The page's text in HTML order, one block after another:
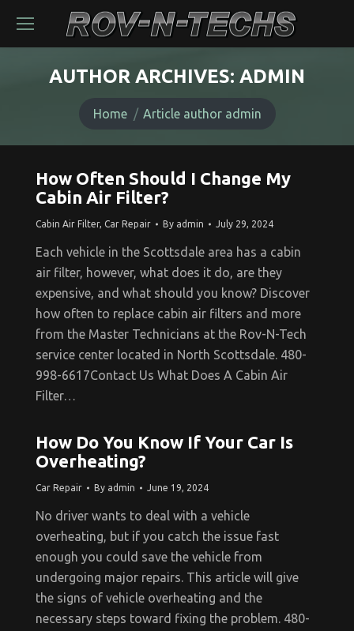
AUTHOR ARCHIVES: ADMIN
Home
Article author admin
How Often Should I Change My
Cabin Air Filter?
Cabin Air Filter, Car Repair By admin July 29, 2024
Each vehicle in the Scottsdale area has a cabin
air filter, however, what does it do, are they
expensive, and what should you know? Discover
how often to replace cabin air filters and more
from the Master Technicians at the Rov-N-Tech
service center located in North Scottsdale. 480-
998-6617Contact Us What Does A Cabin Air
Filter…
How Do You Know If Your Car Is
Overheating?
Car Repair By admin June 19, 2024
No driver wants to deal with a vehicle
overheating, but if you catch the issue fast
enough you could save the vehicle from
undergoing major repairs. This article will give
the signs of vehicle overheating and the
necessary steps toward fixing the problem. 480-